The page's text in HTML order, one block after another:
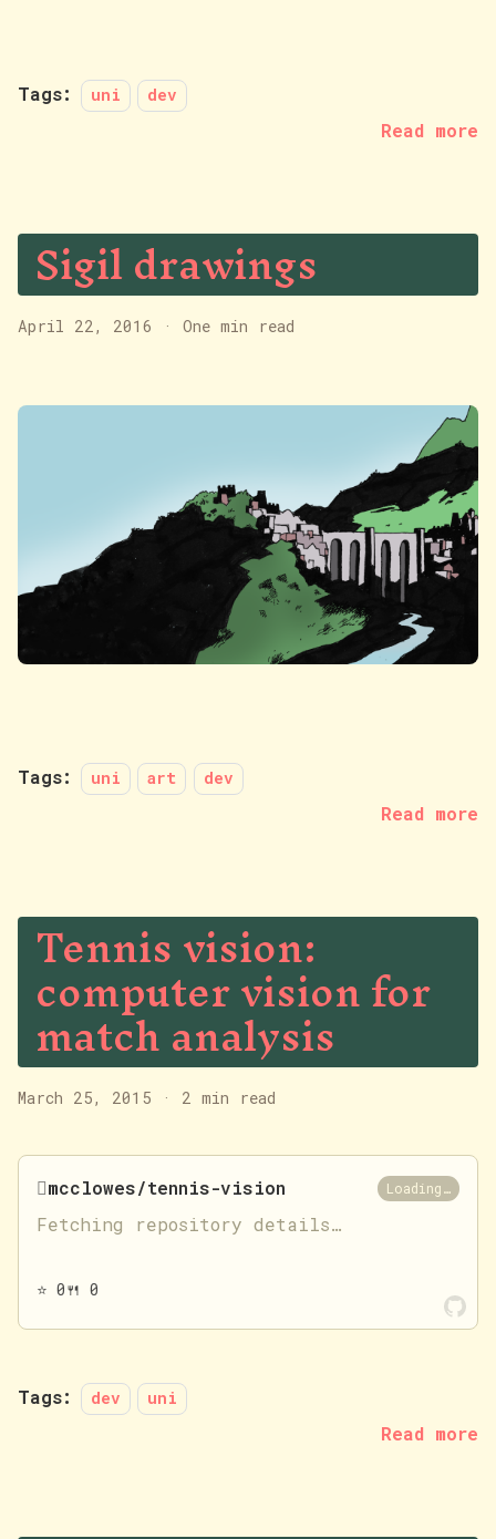
Tags: uni dev
Read more
Sigil drawings
April 22, 2016 · One min read
Tags: uni art dev
Read more
Tennis vision:
computer vision for
match analysis
March 25, 2015 · 2 min read
mcclowes/tennis-vision Loading…
Fetching repository details…
⭐ 0🍴 0
Tags: dev uni
Read more